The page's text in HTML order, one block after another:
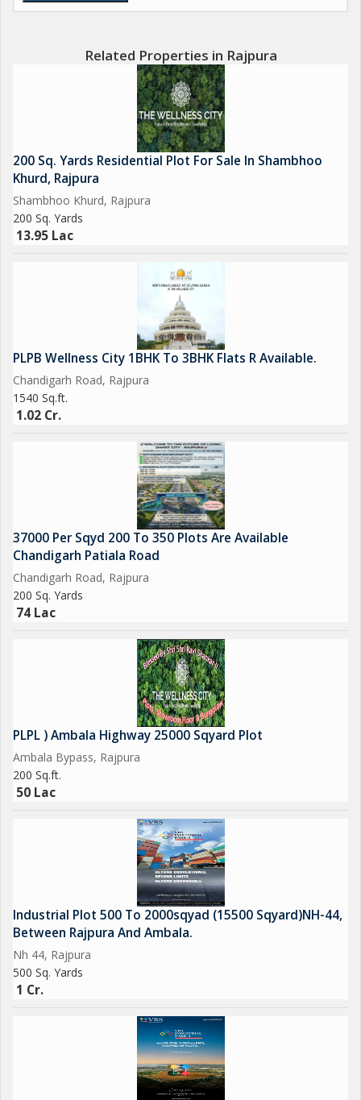
Related Properties in Rajpura
200 Sq. Yards Residential Plot For Sale In Shambhoo
Khurd, Rajpura
Shambhoo Khurd, Rajpura
200 Sq. Yards
13.95 Lac
PLPB Wellness City 1BHK To 3BHK Flats R Available.
Chandigarh Road, Rajpura
1540 Sq.ft.
1.02 Cr.
37000 Per Sqyd 200 To 350 Plots Are Available
Chandigarh Patiala Road
Chandigarh Road, Rajpura
200 Sq. Yards
74 Lac
PLPL ) Ambala Highway 25000 Sqyard Plot
Ambala Bypass, Rajpura
200 Sq.ft.
50 Lac
Industrial Plot 500 To 2000sqyad (15500 Sqyard)NH-44,
Between Rajpura And Ambala.
Nh 44, Rajpura
500 Sq. Yards
1 Cr.